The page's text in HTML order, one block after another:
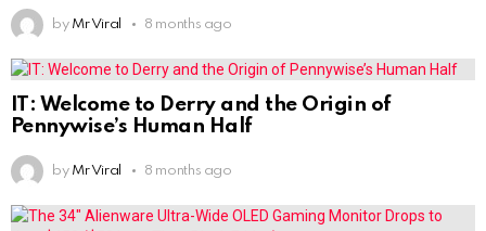
by Mr Viral 8 months ago
IT: Welcome to Derry and the Origin of
Pennywise’s Human Half
by Mr Viral 8 months ago